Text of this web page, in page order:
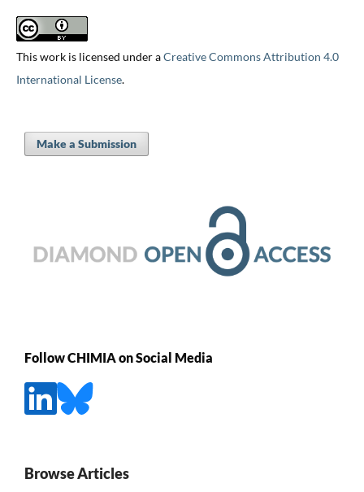
This work is licensed under aCreative Commons Attribution 4.0
International License.
Make a Submission
Follow CHIMIA on Social Media
Browse Articles